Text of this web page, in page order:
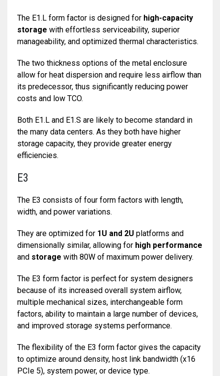
The E1.L form factor is designed for high-capacity
storage with effortless serviceability, superior
manageability, and optimized thermal characteristics.
The two thickness options of the metal enclosure
allow for heat dispersion and require less airflow than
its predecessor, thus significantly reducing power
costs and low TCO.
Both E1.L and E1.S are likely to become standard in
the many data centers. As they both have higher
storage capacity, they provide greater energy
efficiencies.
E3
The E3 consists of four form factors with length,
width, and power variations.
They are optimized for 1U and 2U platforms and
dimensionally similar, allowing for high performance
and storage with 80W of maximum power delivery.
The E3 form factor is perfect for system designers
because of its increased overall system airflow,
multiple mechanical sizes, interchangeable form
factors, ability to maintain a large number of devices,
and improved storage systems performance.
The flexibility of the E3 form factor gives the capacity
to optimize around density, host link bandwidth (x16
PCIe 5), system power, or device type.